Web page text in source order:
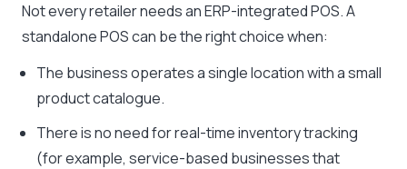
Not every retailer needs an ERP-integrated POS. A
standalone POS can be the right choice when:
The business operates a single location with a small
product catalogue.
There is no need for real-time inventory tracking
(for example, service-based businesses that